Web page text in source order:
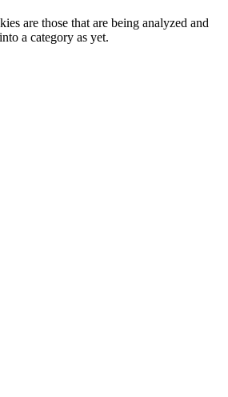
are those that are being analyzed and
a category as yet.